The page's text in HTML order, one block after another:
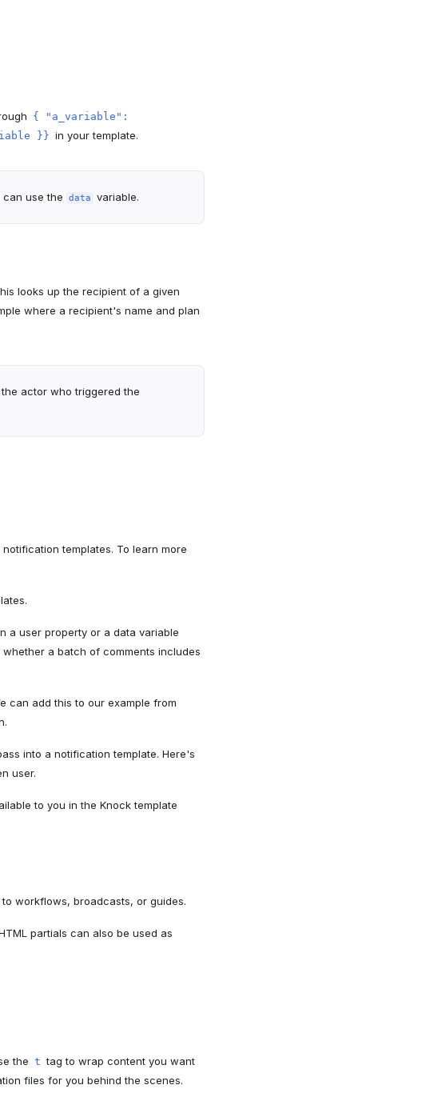
{ "a_variable":
}} in your template.
use the data variable.
looks up the recipient of a given
where a recipient's name and plan
actor who triggered the
templates. To learn more
a user property or a data variable
a batch of comments includes
can add this to our example from
into a notification template. Here's
user.
to you in the Knock template
workflows, broadcasts, or guides.
partials can also be used as
the t tag to wrap content you want
files for you behind the scenes.